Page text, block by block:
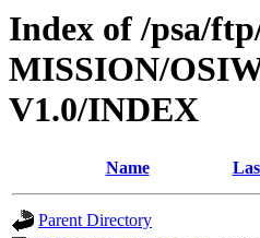
Index of /psa/
MISSION/
V1.0/INDEX
Name
Parent Directory